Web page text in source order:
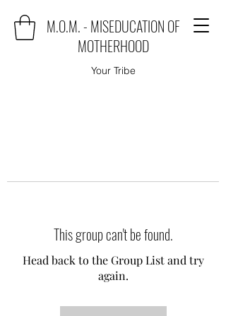
M.O.M. - MISEDUCATION OF
MOTHERHOOD
Your Tribe
This group can't be found.
Head back to the Group List and try
again.